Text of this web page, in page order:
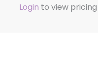
Login to view pricing